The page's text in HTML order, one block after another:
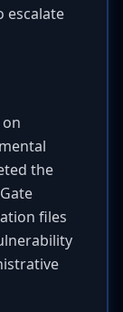
escalate
the
files